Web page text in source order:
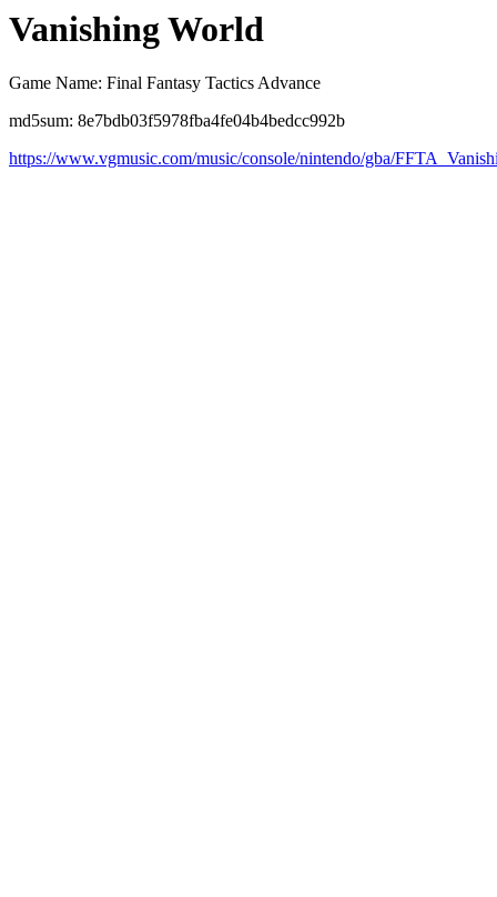
Vanishing World
Game Name: Final Fantasy Tactics Advance
md5sum: 8e7bdb03f5978fba4fe04b4bedcc992b
https://www.vgmusic.com/music/console/nintendo/gba/